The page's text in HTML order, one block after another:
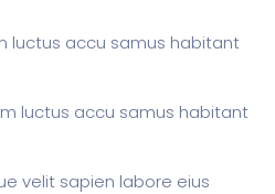
luctus accu samus habitant
luctus accu samus habitant
velit sapien labore eius